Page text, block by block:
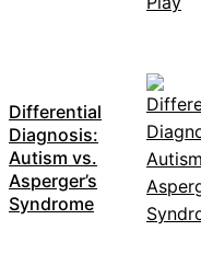
Differential
Diagnosis:
Autism vs.
Asperger’s
Syndrome